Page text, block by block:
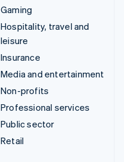
Gaming
Hospitality, travel and
leisure
Insurance
Media and entertainment
Non-profits
Professional services
Public sector
Retail